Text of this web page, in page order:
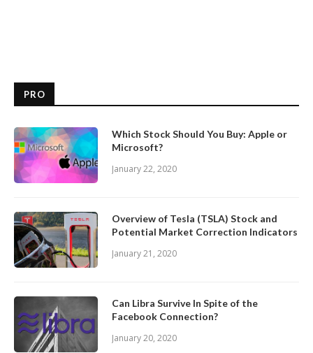
PRO
Which Stock Should You Buy: Apple or
Microsoft?
January 22, 2020
Overview of Tesla (TSLA) Stock and
Potential Market Correction Indicators
January 21, 2020
Can Libra Survive In Spite of the
Facebook Connection?
January 20, 2020